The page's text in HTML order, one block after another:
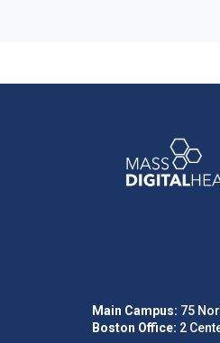
Main Campus: 75
Boston Office: 2